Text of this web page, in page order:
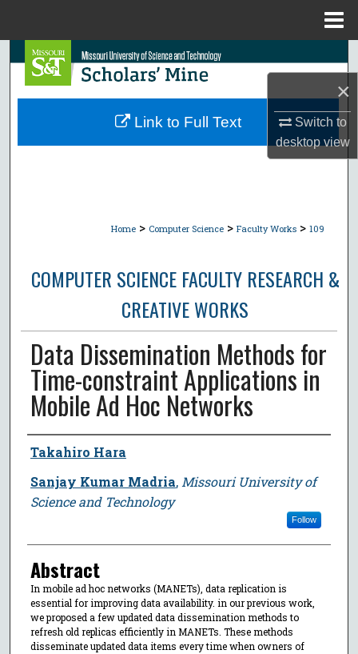
×
Switch to
desktopview
Search
Browse Collections
Home > Computer Science > Faculty Works > 109
COMPUTER SCIENCE FACULTY RESEARCH &
CREATIVE WORKS
Data Dissemination Methods for
Time-constraint Applications in
Mobile Ad Hoc Networks
Author
Takahiro Hara
Sanjay Kumar Madria, Missouri University of
Science and Technology
Follow
Abstract
In mobile ad hoc networks (MANETs), data replication is
essential for improving data availability. in our previous work,
we proposed a few updated data dissemination methods to
refresh old replicas efficiently in MANETs. These methods
disseminate updated data items every time when owners of
Link to Full Text